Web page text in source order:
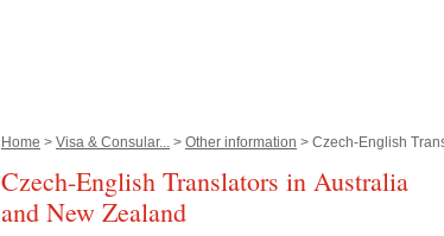
Home > Visa & Consular... > Other information > Czech-English
Czech-English Translators in Australia
and New Zealand